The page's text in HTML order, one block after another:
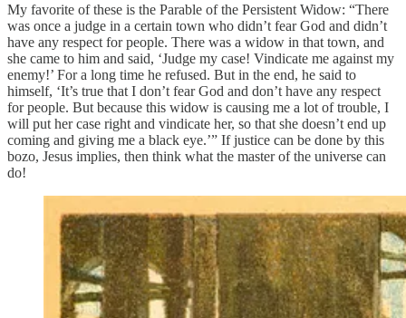
My favorite of these is the Parable of the Persistent Widow: “There
was once a judge in a certain town who didn’t fear God and didn’t
have any respect for people. There was a widow in that town, and
she came to him and said, ‘Judge my case! Vindicate me against my
enemy!’ For a long time he refused. But in the end, he said to
himself, ‘It’s true that I don’t fear God and don’t have any respect
for people. But because this widow is causing me a lot of trouble, I
will put her case right and vindicate her, so that she doesn’t end up
coming and giving me a black eye.’” If justice can be done by this
bozo, Jesus implies, then think what the master of the universe can
do!